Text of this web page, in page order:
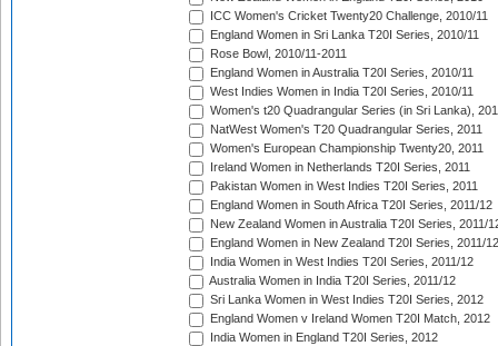
ICC Women's Cricket Twenty20 Challenge, 2010/11
England Women in Sri Lanka T20I Series, 2010/11
Rose Bowl, 2010/11-2011
England Women in Australia T20I Series, 2010/11
West Indies Women in India T20I Series, 2010/11
Women's t20 Quadrangular Series (in Sri Lanka),
NatWest Women's T20 Quadrangular Series, 2011
Women's European Championship Twenty20, 2011
Ireland Women in Netherlands T20I Series, 2011
Pakistan Women in West Indies T20I Series, 2011
England Women in South Africa T20I Series, 2011/12
New Zealand Women in Australia T20I Series, 2011/
England Women in New Zealand T20I Series, 2011/12
India Women in West Indies T20I Series, 2011/12
Australia Women in India T20I Series, 2011/12
Sri Lanka Women in West Indies T20I Series, 2012
England Women v Ireland Women T20I Match, 2012
India Women in England T20I Series, 2012